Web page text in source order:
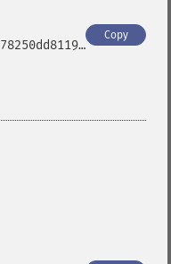
Copy